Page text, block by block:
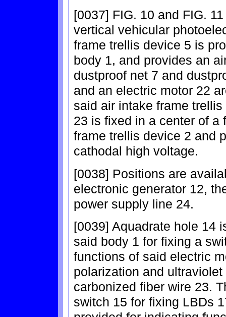
[0037] FIG. 10 and FIG.
vertical vehicular
frame trellis device 5 is
body 1, and provides an
dustproof net 7 and
and an electric motor 22
said air intake frame
23 is fixed in a center of a
frame trellis device 2 and
cathodal high voltage.
[0038] Positions are
electronic generator 12,
power supply line 24.
[0039] Aquadrate hole 14
said body 1 for fixing a
functions of said electric
polarization and
carbonized fiber wire 23.
switch 15 for fixing LBDs